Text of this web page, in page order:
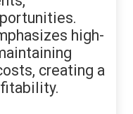
high-
creating a